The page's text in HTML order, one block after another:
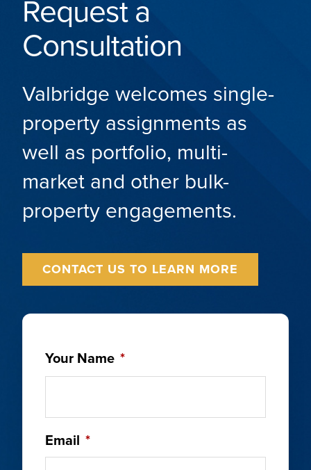
Request a
Consultation
Valbridge welcomes single-
property assignments as
well as portfolio, multi-
market and other bulk-
property engagements.
CONTACT US TO LEARN MORE
Your Name *
Email *